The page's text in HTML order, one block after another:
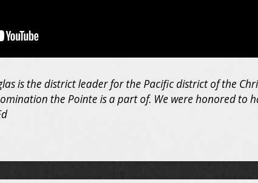
is the district leader for the Pacific district of the
the Pointe is a part of. We were honored to